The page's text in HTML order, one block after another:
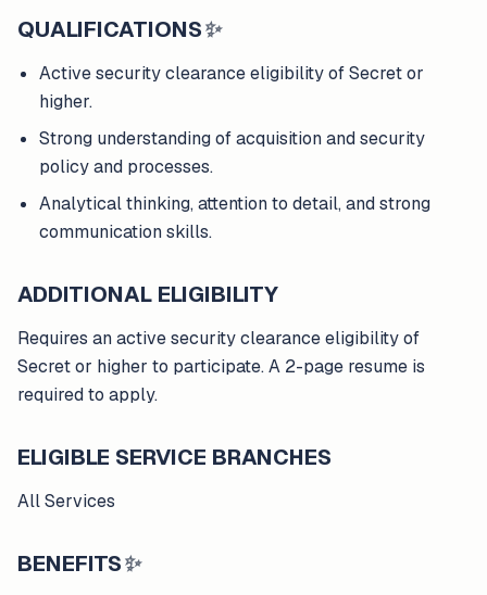
QUALIFICATIONS✨
Active security clearance eligibility of Secret or
higher.
Strong understanding of acquisition and security
policy and processes.
Analytical thinking, attention to detail, and strong
communication skills.
ADDITIONAL ELIGIBILITY
Requires an active security clearance eligibility of
Secret or higher to participate. A 2-page resume is
required to apply.
ELIGIBLE SERVICE BRANCHES
All Services
BENEFITS✨